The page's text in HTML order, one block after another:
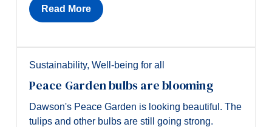
Read More
Sustainability, Well-being for all
Peace Garden bulbs are blooming
Dawson's Peace Garden is looking beautiful. The
tulips and other bulbs are still going strong.